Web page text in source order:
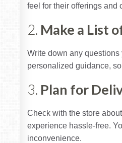
feel for their offerings and
2. Make a List
Write down any
personalized guidance,
3. Plan for
Check with the store
experience hassle-free.
inconvenience.